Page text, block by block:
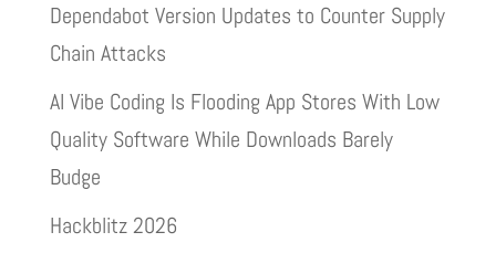
Dependabot Version Updates to Counter Supply
Chain Attacks
AI Vibe Coding Is Flooding App Stores With Low
Quality Software While Downloads Barely
Budge
Hackblitz 2026